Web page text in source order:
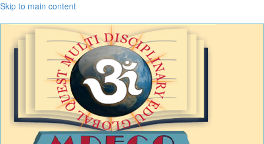
Skip to main content